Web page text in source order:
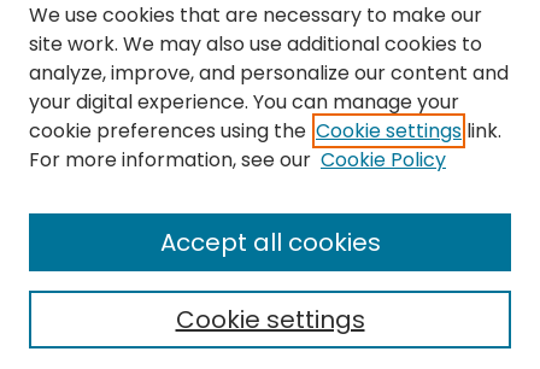
The repository is a service of the University of
Massachusetts Boston libraries. Research and scholarly
output included here has been selected and deposited
by the individual university departments and centers on
the repository.
We use cookies that are necessary to make our
site work. We may also use additional cookies to
analyze, improve, and personalize our content and
your digital experience. You can manage your
cookie preferences using the Cookie settings link.
For more information, see our Cookie Policy
Cookie settings
Accept all cookies